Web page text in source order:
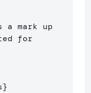
a mark up
for
}